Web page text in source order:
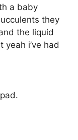
a baby
they
the liquid
i’ve had